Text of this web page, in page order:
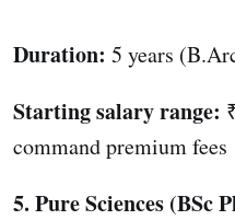
Duration: 5 years
Starting salary range:
command premium fees
5. Pure Sciences (BSc